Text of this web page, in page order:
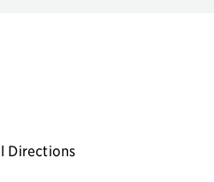
Directions